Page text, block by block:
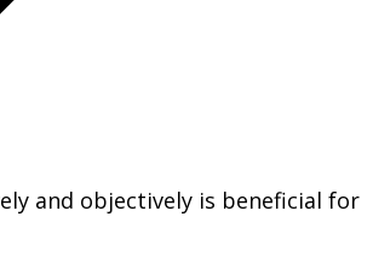
and objectively is beneficial for